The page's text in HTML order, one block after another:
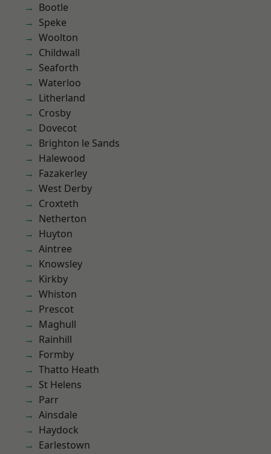
Bootle
Speke
Woolton
Childwall
Seaforth
Waterloo
Litherland
Crosby
Dovecot
Brighton le Sands
Halewood
Fazakerley
West Derby
Croxteth
Netherton
Huyton
Aintree
Knowsley
Kirkby
Whiston
Prescot
Maghull
Rainhill
Formby
Thatto Heath
St Helens
Parr
Ainsdale
Haydock
Earlestown